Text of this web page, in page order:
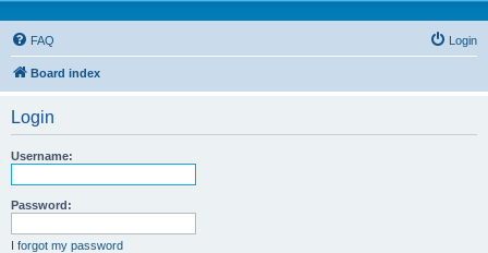
FAQ Login
Board index
Login
Username:
Password:
I forgot my password